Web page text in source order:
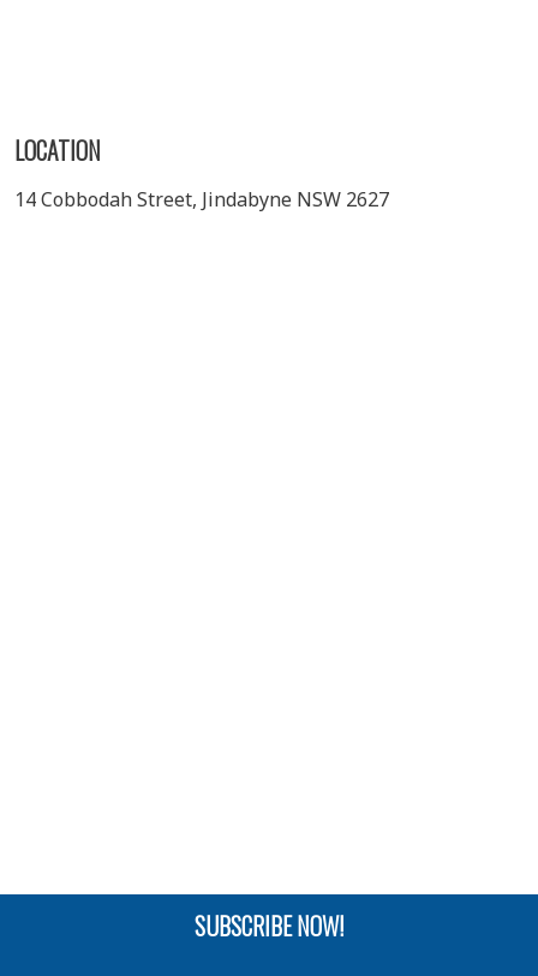
LOCATION
14 Cobbodah Street, Jindabyne NSW 2627
SUBSCRIBE NOW!